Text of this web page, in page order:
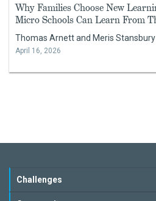
Why Families Choose New
Micro Schools Can Learn From
Thomas Arnett and Meris Stansbury
April 16, 2026
Challenges